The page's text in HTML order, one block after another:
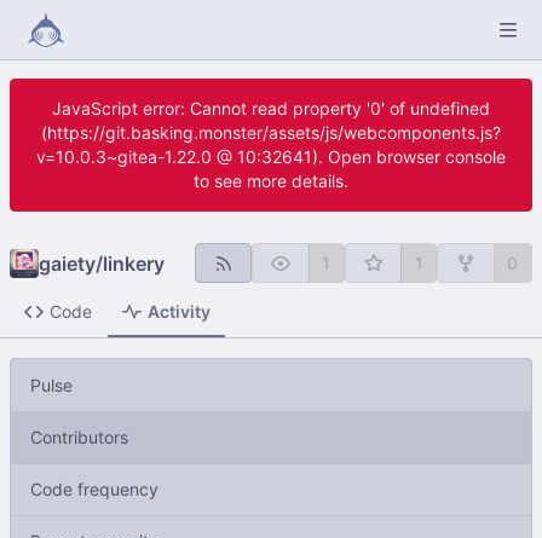
JavaScript error: Cannot read property '0' of undefined
(https://git.basking.monster/assets/js/webcomponents.js?
v=10.0.3~gitea-1.22.0 @ 10:32641). Open browser console
to see more details.
gaiety/linkery 1 1 0
Code Activity
Pulse
Contributors
Code frequency